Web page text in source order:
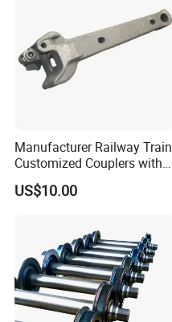
Manufacturer Railway Train
Customized Couplers with
Certification for Global
Buyers
US$10.00